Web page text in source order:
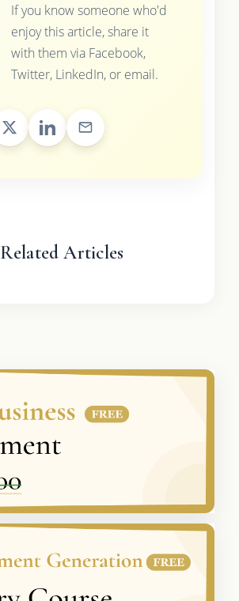
If you know someone who'd
enjoy this article, share it
with them via Facebook,
Twitter, LinkedIn, or email.
Related Articles